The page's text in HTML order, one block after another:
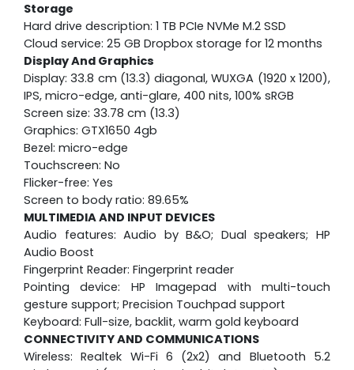
Storage
Hard drive description: 1 TB PCIe NVMe M.2 SSD
Cloud service: 25 GB Dropbox storage for 12 months
Display And Graphics
Display: 33.8 cm (13.3) diagonal, WUXGA (1920 x 1200),
IPS, micro-edge, anti-glare, 400 nits, 100% sRGB
Screen size: 33.78 cm (13.3)
Graphics: GTX1650 4gb
Bezel: micro-edge
Touchscreen: No
Flicker-free: Yes
Screen to body ratio: 89.65%
MULTIMEDIA AND INPUT DEVICES
Audio features: Audio by B&O; Dual speakers; HP
Audio Boost
Fingerprint Reader: Fingerprint reader
Pointing device: HP Imagepad with multi-touch
gesture support; Precision Touchpad support
Keyboard: Full-size, backlit, warm gold keyboard
CONNECTIVITY AND COMMUNICATIONS
Wireless: Realtek Wi-Fi 6 (2x2) and Bluetooth 5.2